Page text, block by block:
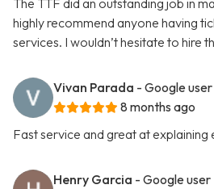
The TTF did an outstanding job in
highly recommend anyone having
services. I wouldn’t hesitate to hire
Vivan Parada - Google user
8 months ago
Fast service and great at explaining
Henry Garcia - Google user